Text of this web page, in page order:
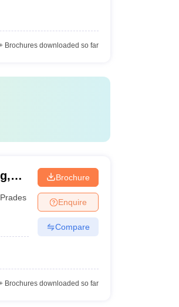
Brochures downloaded so far
Brochure
Enquire
Compare
Brochures downloaded so far